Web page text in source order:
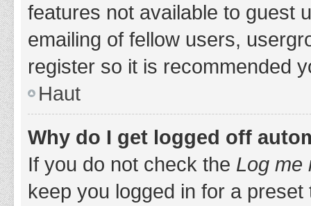
features not available to guest
emailing of fellow users,
register so it is recommended
Haut
Why do I get logged off
If you do not check the Log me
keep you logged in for a